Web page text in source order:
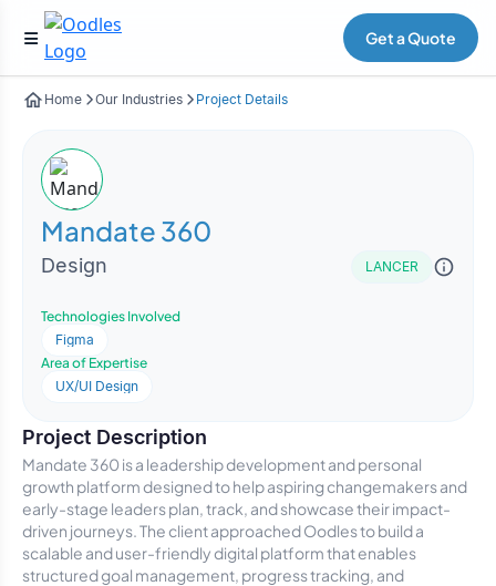
Get a Quote
Home Our Industries Project Details
Mandate 360
Design LANCER
Technologies Involved
Figma
Area of Expertise
UX/UI Design
Project Description
Mandate 360 is a leadership development and personal
growth platform designed to help aspiring changemakers and
early-stage leaders plan, track, and showcase their impact-
driven journeys. The client approached Oodles to build a
scalable and user-friendly digital platform that enables
structured goal management, progress tracking, and